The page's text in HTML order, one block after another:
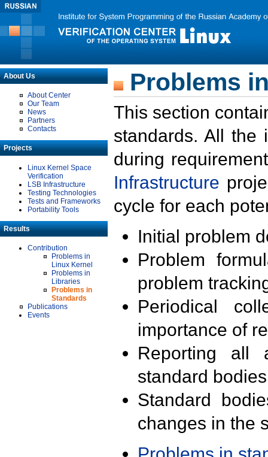
About Us
About Center
Our Team
News
Partners
Contacts
Projects
Linux Kernel Space
Verification
LSB Infrastructure
Testing Technologies
Tests and Frameworks
Portability Tools
Results
Contribution
Problems in
Linux Kernel
Problems in
Libraries
Problems in
Standards
Publications
Events
Problems
This section
standards. All the
during
Infrastructure
cycle for each
Initial problem
Problem
problem
Periodical
importance of
Reporting all
standard
Standard
changes in the